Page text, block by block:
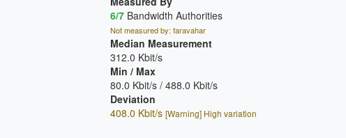
6/7 Bandwidth Authorities
Not measured by: faravahar
Median Measurement
312.0 Kbit/s
Min / Max
80.0 Kbit/s / 488.0 Kbit/s
Deviation
408.0 Kbit/s [Warning] High variation